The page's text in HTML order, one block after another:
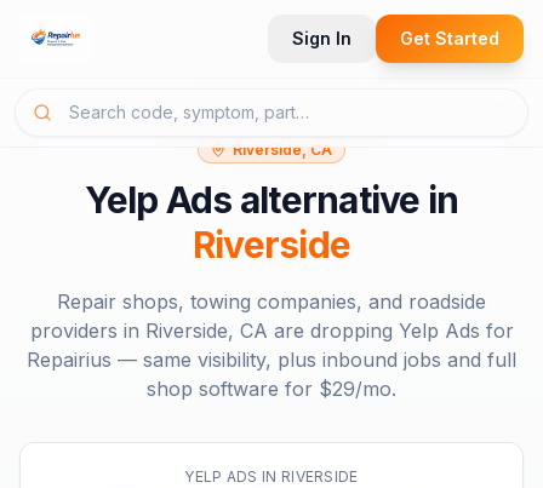
Sign In Get Started
Riverside, CA
Yelp Ads alternative in
Riverside
Repair shops, towing companies, and roadside
providers in Riverside, CA are dropping Yelp Ads for
Repairius — same visibility, plus inbound jobs and full
shop software for $29/mo.
YELP ADS IN RIVERSIDE